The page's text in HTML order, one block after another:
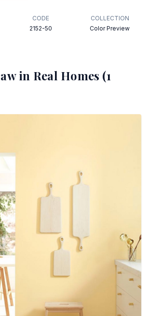
CODE
2152-50
COLLECTION
Color Preview
in Real Homes (1